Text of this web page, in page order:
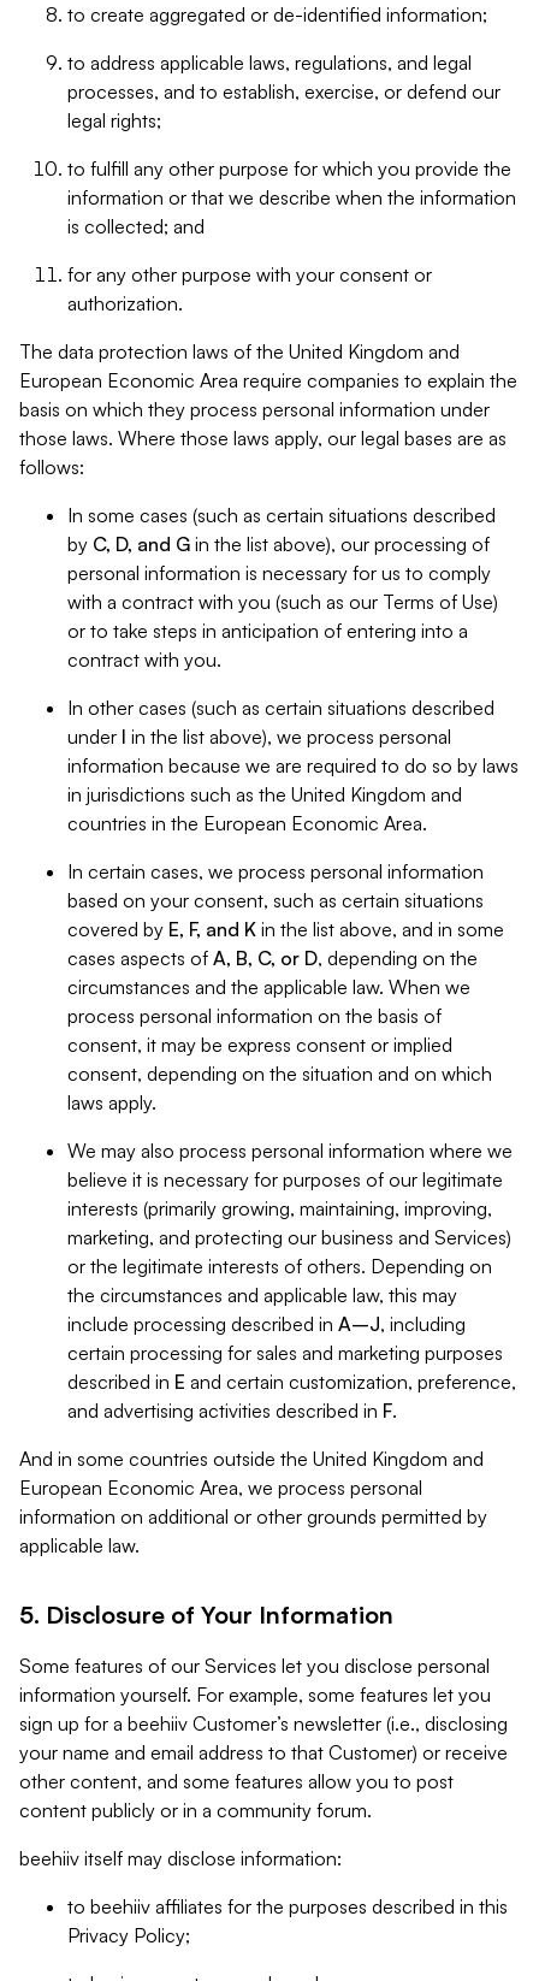
to create aggregated or de-identified information;
to address applicable laws, regulations, and legal
processes, and to establish, exercise, or defend our
legal rights;
to fulfill any other purpose for which you provide the
information or that we describe when the information
is collected; and
for any other purpose with your consent or
authorization.
The data protection laws of the United Kingdom and
European Economic Area require companies to explain the
basis on which they process personal information under
those laws. Where those laws apply, our legal bases are as
follows:
In some cases (such as certain situations described
by C, D, and G in the list above), our processing of
personal information is necessary for us to comply
with a contract with you (such as our Terms of Use)
or to take steps in anticipation of entering into a
contract with you.
In other cases (such as certain situations described
under I in the list above), we process personal
information because we are required to do so by laws
in jurisdictions such as the United Kingdom and
countries in the European Economic Area.
In certain cases, we process personal information
based on your consent, such as certain situations
covered by E, F, and K in the list above, and in some
cases aspects of A, B, C, or D, depending on the
circumstances and the applicable law. When we
process personal information on the basis of
consent, it may be express consent or implied
consent, depending on the situation and on which
laws apply.
We may also process personal information where we
believe it is necessary for purposes of our legitimate
interests (primarily growing, maintaining, improving,
marketing, and protecting our business and Services)
or the legitimate interests of others. Depending on
the circumstances and applicable law, this may
include processing described in A–J, including
certain processing for sales and marketing purposes
described in E and certain customization, preference,
and advertising activities described in F.
And in some countries outside the United Kingdom and
European Economic Area, we process personal
information on additional or other grounds permitted by
applicable law.
5. Disclosure of Your Information
Some features of our Services let you disclose personal
information yourself. For example, some features let you
sign up for a beehiiv Customer’s newsletter (i.e., disclosing
your name and email address to that Customer) or receive
other content, and some features allow you to post
content publicly or in a community forum.
beehiiv itself may disclose information:
to beehiiv affiliates for the purposes described in this
Privacy Policy;